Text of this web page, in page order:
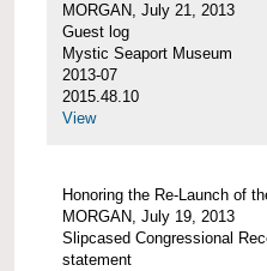
MORGAN, July 21, 2013
Guest log
Mystic Seaport Museum
2013-07
2015.48.10
View
Honoring the Re-Launch of
MORGAN, July 19, 2013
Slipcased Congressional
statement